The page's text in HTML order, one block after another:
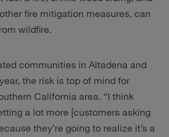
fire mitigation measures, can
wildfire.
communities in Altadena and
the risk is top of mind for
California area. “I think
a lot more [customers asking
they’re going to realize it’s a